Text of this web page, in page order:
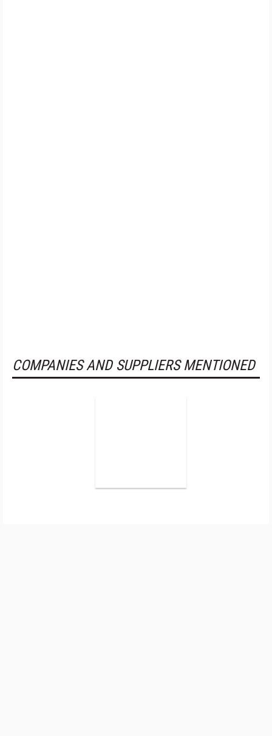
COMPANIES AND SUPPLIERS MENTIONED